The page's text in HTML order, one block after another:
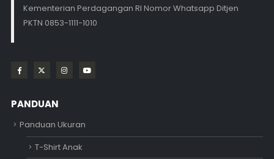
Kementerian Perdagangan RI Nomor Whatsapp Ditjen
PKTN 0853-1111-1010
PANDUAN
Panduan Ukuran
T-Shirt Anak